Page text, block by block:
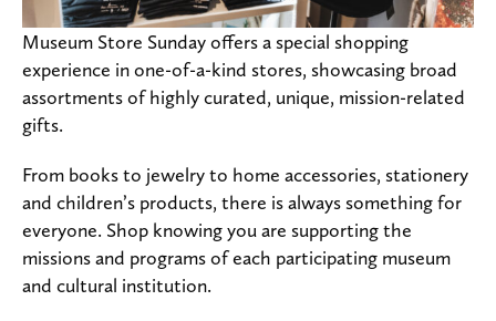
Museum Store Sunday offers a special shopping
experience in one-of-a-kind stores, showcasing broad
assortments of highly curated, unique, mission-related
gifts.
From books to jewelry to home accessories, stationery
and children’s products, there is always something for
everyone. Shop knowing you are supporting the
missions and programs of each participating museum
and cultural institution.